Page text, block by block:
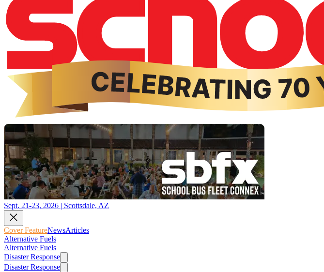
Sept. 21-23, 2026 | Scottsdale, AZ
Cover FeatureNewsArticles
Alternative Fuels
Alternative Fuels
Disaster Response
Disaster Response